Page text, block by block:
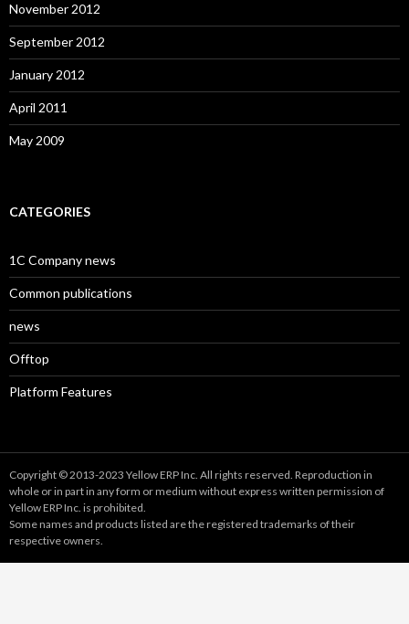
November 2012
September 2012
January 2012
April 2011
May 2009
CATEGORIES
1C Company news
Common publications
news
Offtop
Platform Features
Copyright © 2013-2023 Yellow ERP Inc. All rights reserved. Reproduction in
whole or in part in any form or medium without express written permission of
Yellow ERP Inc. is prohibited.
Some names and products listed are the registered trademarks of their
respective owners.